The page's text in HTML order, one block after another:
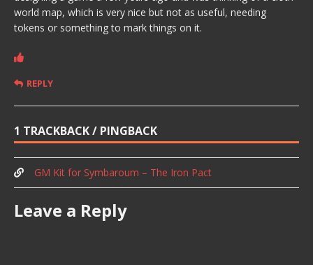
world map, which is very nice but not as useful, needing
tokens or something to mark things on it.
REPLY
1 TRACKBACK / PINGBACK
GM Kit for Symbaroum – The Iron Pact
Leave a Reply